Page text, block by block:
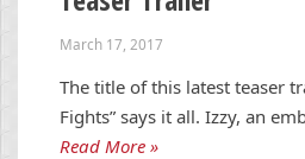
March 17, 2017
The title of this latest teaser
Fights” says it all. Izzy, an
Read More »